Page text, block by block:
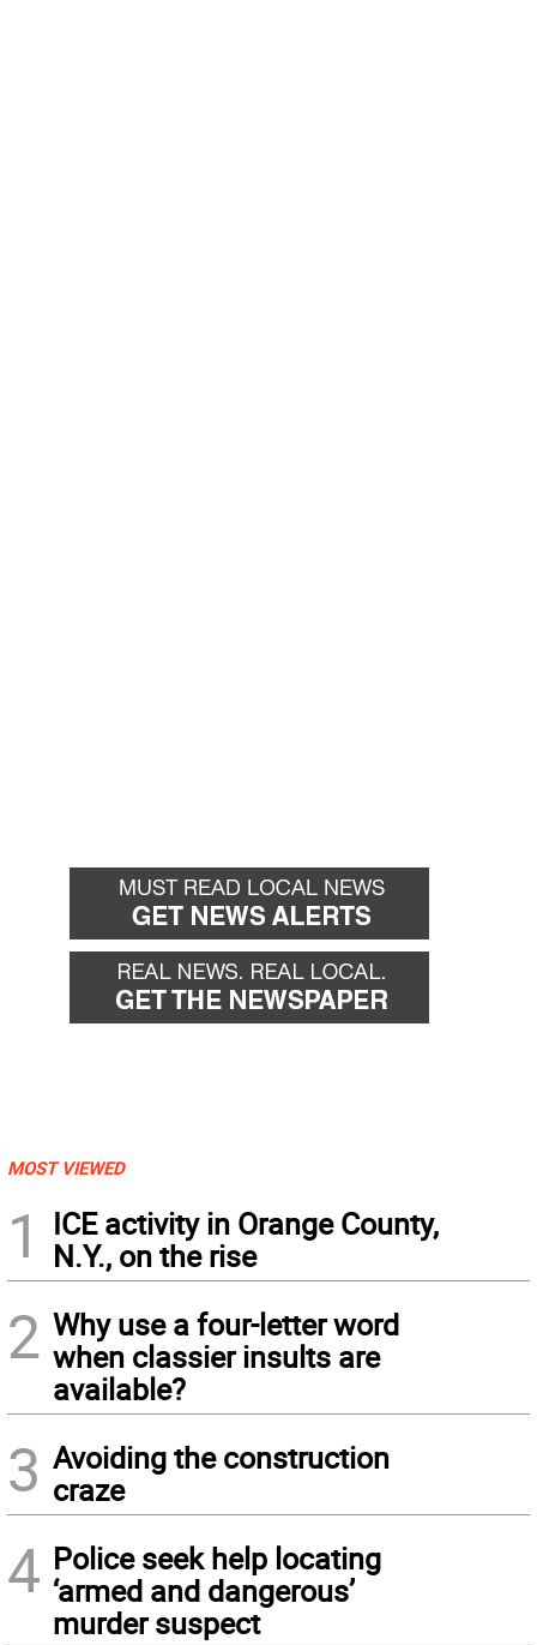
MOST VIEWED
1
ICE activity in Orange County,
N.Y., on the rise
2 Why use a four-letter word
when classier insults are
available?
3 Avoiding the construction
craze
4 Police seek help locating
‘armed and dangerous’
murder suspect